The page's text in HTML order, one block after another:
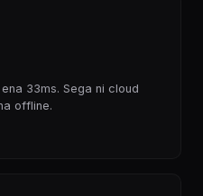
33ms. Sega ni cloud
offline.